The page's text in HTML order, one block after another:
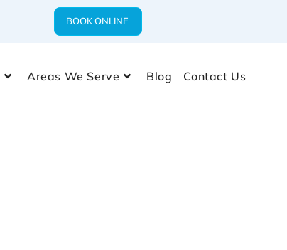
BOOK ONLINE
Areas We Serve Blog Contact Us